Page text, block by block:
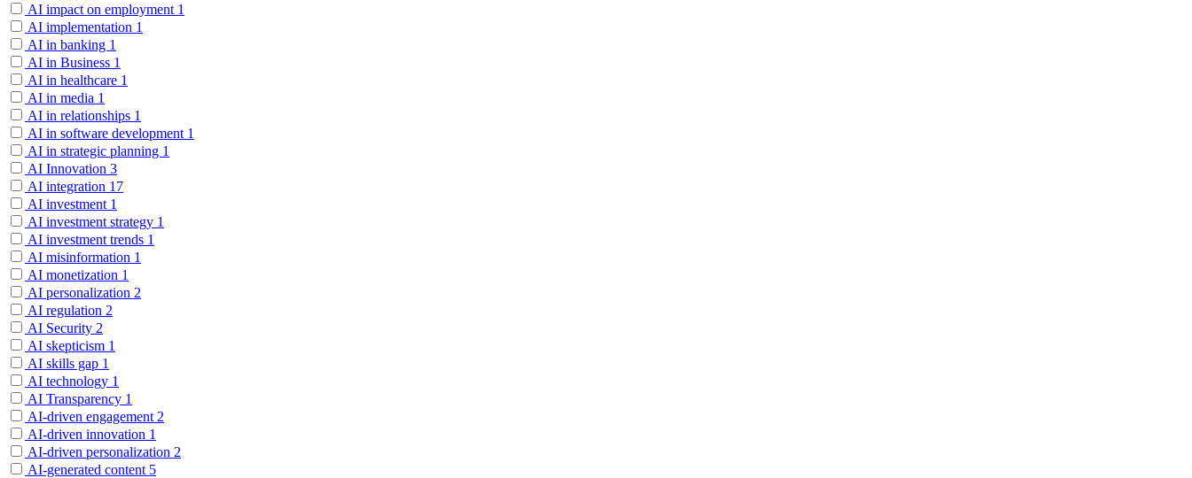
AI impact on employment 1
AI implementation 1
AI in banking 1
AI in Business 1
AI in healthcare 1
AI in media 1
AI in relationships 1
AI in software development 1
AI in strategic planning 1
AI Innovation 3
AI integration 17
AI investment 1
AI investment strategy 1
AI investment trends 1
AI misinformation 1
AI monetization 1
AI personalization 2
AI regulation 2
AI Security 2
AI skepticism 1
AI skills gap 1
AI technology 1
AI Transparency 1
AI-driven engagement 2
AI-driven innovation 1
AI-driven personalization 2
AI-generated content 5